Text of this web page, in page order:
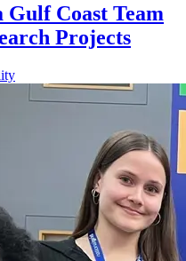
Coast Team
Projects